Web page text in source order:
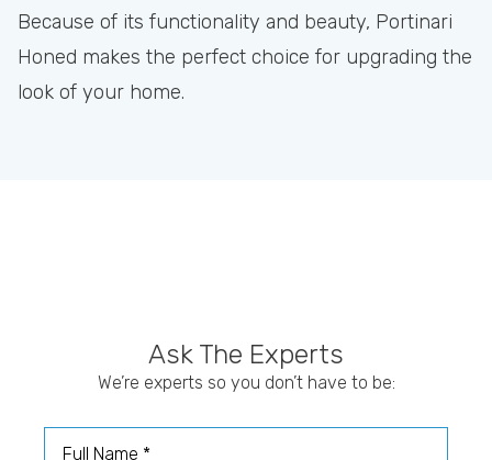
Because of its functionality and beauty, Portinari
Honed makes the perfect choice for upgrading the
look of your home.
Ask The Experts
We’re experts so you don’t have to be: